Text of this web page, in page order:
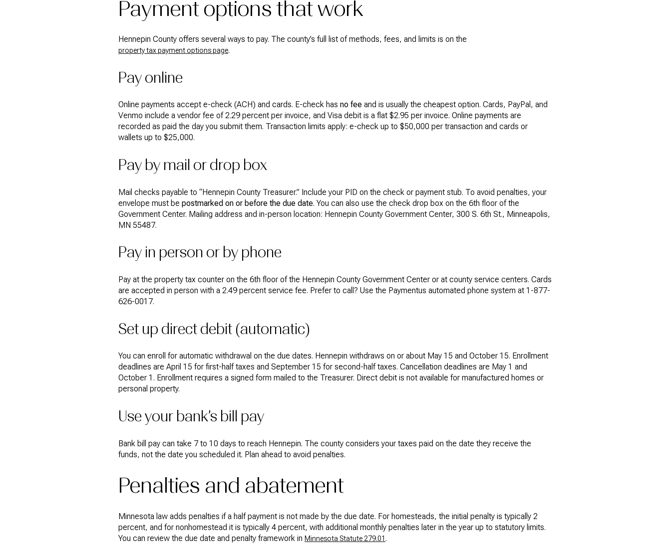
Payment options that work
Hennepin County offers several ways to pay. The county’s full list of methods, fees, and limits is on the
property tax payment options page.
Pay online
Online payments accept e-check (ACH) and cards. E-check has no fee and is usually the cheapest option. Cards, PayPal, and
Venmo include a vendor fee of 2.29 percent per invoice, and Visa debit is a flat $2.95 per invoice. Online payments are
recorded as paid the day you submit them. Transaction limits apply: e-check up to $50,000 per transaction and cards or
wallets up to $25,000.
Pay by mail or drop box
Mail checks payable to “Hennepin County Treasurer.” Include your PID on the check or payment stub. To avoid penalties, your
envelope must be postmarked on or before the due date. You can also use the check drop box on the 6th floor of the
Government Center. Mailing address and in-person location: Hennepin County Government Center, 300 S. 6th St., Minneapolis,
MN 55487.
Pay in person or by phone
Pay at the property tax counter on the 6th floor of the Hennepin County Government Center or at county service centers. Cards
are accepted in person with a 2.49 percent service fee. Prefer to call? Use the Paymentus automated phone system at 1-877-
626-0017.
Set up direct debit (automatic)
You can enroll for automatic withdrawal on the due dates. Hennepin withdraws on or about May 15 and October 15. Enrollment
deadlines are April 15 for first-half taxes and September 15 for second-half taxes. Cancellation deadlines are May 1 and
October 1. Enrollment requires a signed form mailed to the Treasurer. Direct debit is not available for manufactured homes or
personal property.
Use your bank’s bill pay
Bank bill pay can take 7 to 10 days to reach Hennepin. The county considers your taxes paid on the date they receive the
funds, not the date you scheduled it. Plan ahead to avoid penalties.
Penalties and abatement
Minnesota law adds penalties if a half payment is not made by the due date. For homesteads, the initial penalty is typically 2
percent, and for nonhomestead it is typically 4 percent, with additional monthly penalties later in the year up to statutory limits.
You can review the due date and penalty framework in Minnesota Statute 279.01.